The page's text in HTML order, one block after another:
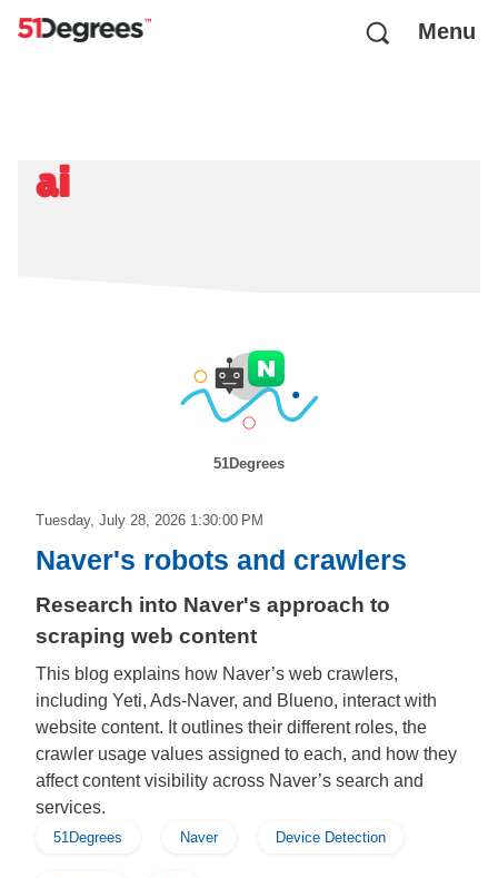
Menu
ai
51Degrees
Tuesday, July 28, 2026 1:30:00 PM
Naver's robots and crawlers
Research into Naver's approach to
scraping web content
This blog explains how Naver’s web crawlers,
including Yeti, Ads-Naver, and Blueno, interact with
website content. It outlines their different roles, the
crawler usage values assigned to each, and how they
affect content visibility across Naver’s search and
services.
51Degrees Naver Device Detection